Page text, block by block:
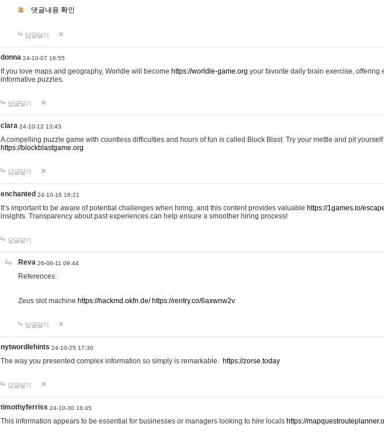
댓글내용 확인
답글달기
donna 24-10-07 16:55
If you love maps and geography, Worldle will become https://worldle-game.org your favorite daily brain exercise, offering
informative puzzles.
답글달기
clara 24-10-12 13:43
A compelling puzzle game with countless difficulties and hours of fun is called Block Blast. Try your mettle and pit
https://blockblastgame.org
답글달기
enchanted 24-10-16 18:21
It’s important to be aware of potential challenges when hiring, and this content provides valuable https://1games.io/
insights. Transparency about past experiences can help ensure a smoother hiring process!
답글달기
Reva 26-06-11 09:44
References:
Zeus slot machine https://hackmd.okfn.de/ https://rentry.co/6axwnw2v
답글달기
nytwordlehints 24-10-25 17:30
The way you presented complex information so simply is remarkable. https://zorse.today
답글달기
timothyferriss 24-10-30 16:45
This information appears to be essential for businesses or managers looking to hire locals https://